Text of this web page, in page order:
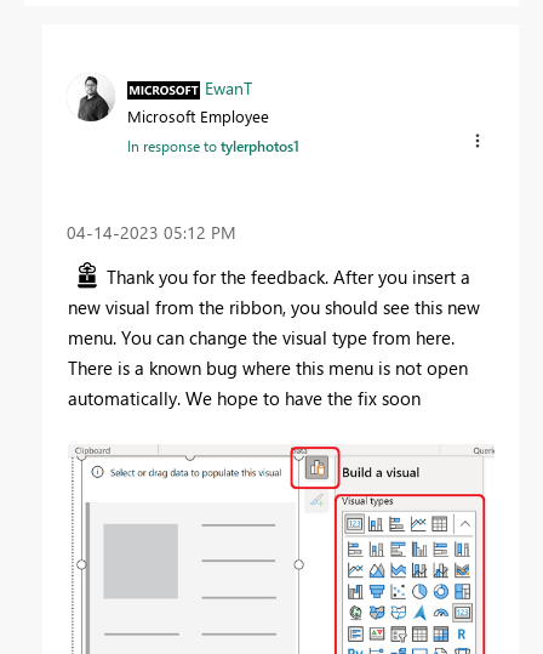
EwanT
Microsoft Employee
In response totylerphotos1
‎04-14-2023 05:12 PM
Thank you for the feedback. After you insert a
new visual from the ribbon, you should see this new
menu. You can change the visual type from here.
There is a known bug where this menu is not open
automatically. We hope to have the fix soon